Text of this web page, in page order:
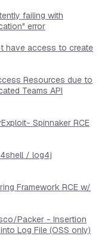
failing with
error
have access to create
Resources due to
Teams API
Spinnaker RCE
/ log4j
Framework RCE w/
Packer - Insertion
Log File (OSS only)